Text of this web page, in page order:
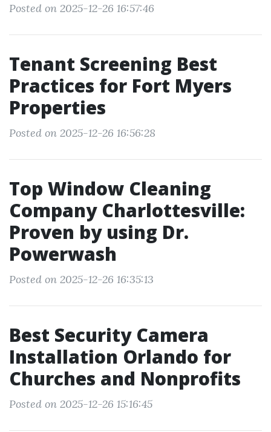
Posted on 2025-12-26 16:57:46
Tenant Screening Best
Practices for Fort Myers
Properties
Posted on 2025-12-26 16:56:28
Top Window Cleaning
Company Charlottesville:
Proven by using Dr.
Powerwash
Posted on 2025-12-26 16:35:13
Best Security Camera
Installation Orlando for
Churches and Nonprofits
Posted on 2025-12-26 15:16:45